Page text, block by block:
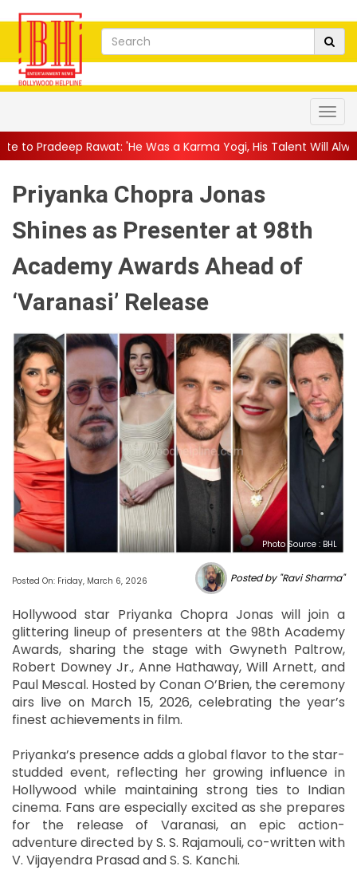
'He Was a Karma Yogi, His Talent Will Always Spe...||
Priyanka Chopra Jonas
Shines as Presenter at 98th
Academy Awards Ahead of
‘Varanasi’ Release
Photo Source : BHL
Posted On: Friday, March 6, 2026 Posted by "Ravi Sharma"
Hollywood star Priyanka Chopra Jonas will join a
glittering lineup of presenters at the 98th Academy
Awards, sharing the stage with Gwyneth Paltrow,
Robert Downey Jr., Anne Hathaway, Will Arnett, and
Paul Mescal. Hosted by Conan O’Brien, the ceremony
airs live on March 15, 2026, celebrating the year’s
finest achievements in film.
Priyanka’s presence adds a global flavor to the star-
studded event, reflecting her growing influence in
Hollywood while maintaining strong ties to Indian
cinema. Fans are especially excited as she prepares
for the release of Varanasi, an epic action-
adventure directed by S. S. Rajamouli, co-written with
V. Vijayendra Prasad and S. S. Kanchi.